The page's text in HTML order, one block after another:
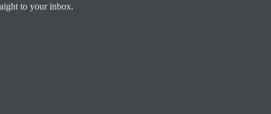
to your inbox.